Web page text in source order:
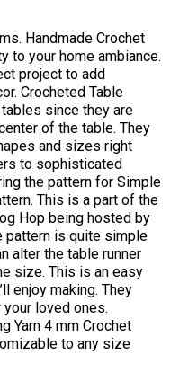
Handmade Crochet
to your home ambiance.
project to add
Crocheted Table
since they are
of the table. They
and sizes right
to sophisticated
the pattern for Simple
This is a part of the
Hop being hosted by
pattern is quite simple
alter the table runner
size. This is an easy
enjoy making. They
loved ones.
Yarn 4 mm Crochet
to any size